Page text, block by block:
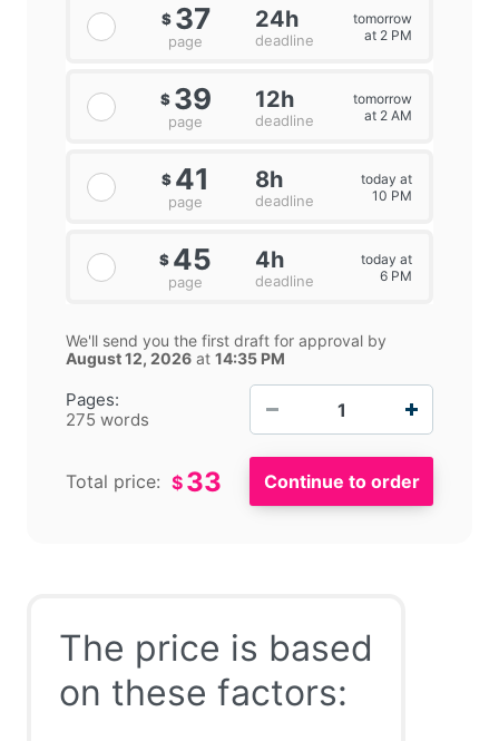
Pages:
275 words
$ 37
page
24h
deadline
tomorrow
at 2 PM
$ 39
page
12h
deadline
tomorrow
at 2 AM
$ 41
page
8h
deadline
today at
10 PM
$ 45
page
4h
deadline
today at
6 PM
We'll send you the first draft for approval by
August 12, 2026 at 14:35 PM
Total price: $ 33
The price is based
on these factors: